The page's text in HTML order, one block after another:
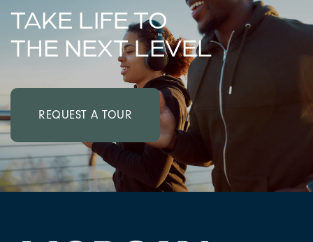
TAKE LIFE TO
THE NEXT LEVEL
REQUEST A TOUR